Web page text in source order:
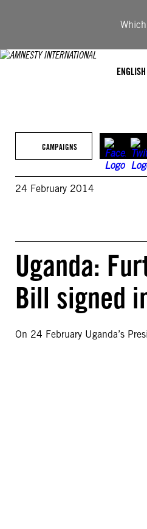
ENGLISH
CAMPAIGNS
24 February 2014
Uganda:
Bill signed
On 24 February Uganda’s